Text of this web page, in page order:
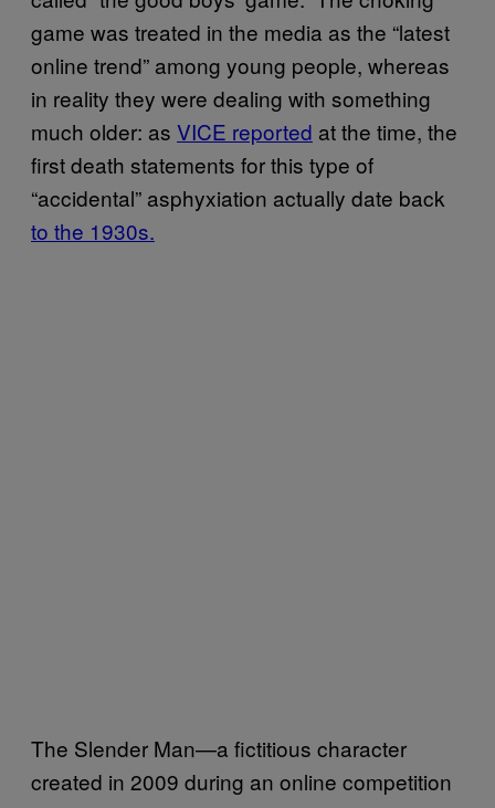
game was treated in the media as the “latest
online trend” among young people, whereas
in reality they were dealing with something
much older: as VICE reported at the time, the
first death statements for this type of
“accidental” asphyxiation actually date back
to the 1930s.
The Slender Man—a fictitious character
created in 2009 during an online competition